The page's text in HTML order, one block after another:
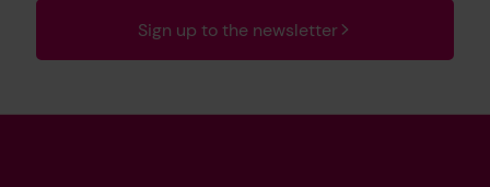
Sign up to the newsletter